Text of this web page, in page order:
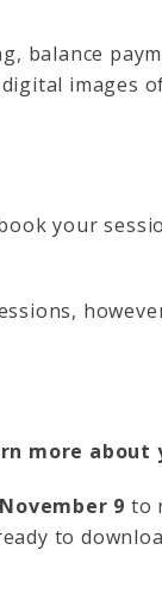
balance
images
your
more about
November 9 to
to